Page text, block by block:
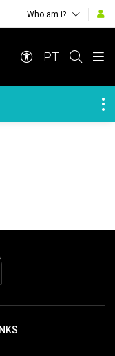
Who am i?
PT